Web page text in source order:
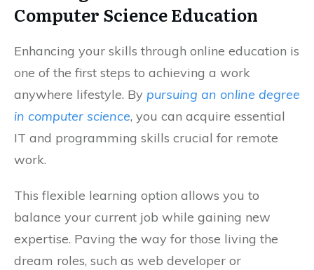
Computer Science Education
Enhancing your skills through online education is
one of the first steps to achieving a work
anywhere lifestyle. By pursuing an online degree
in computer science, you can acquire essential
IT and programming skills crucial for remote
work.
This flexible learning option allows you to
balance your current job while gaining new
expertise. Paving the way for those living the
dream roles, such as web developer or